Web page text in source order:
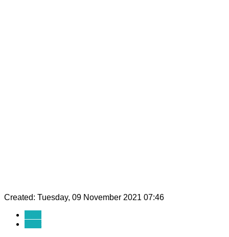
Created: Tuesday, 09 November 2021 07:46